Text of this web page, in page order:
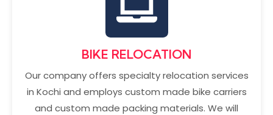
BIKE RELOCATION
Our company offers specialty relocation services
in Kochi and employs custom made bike carriers
and custom made packing materials. We will